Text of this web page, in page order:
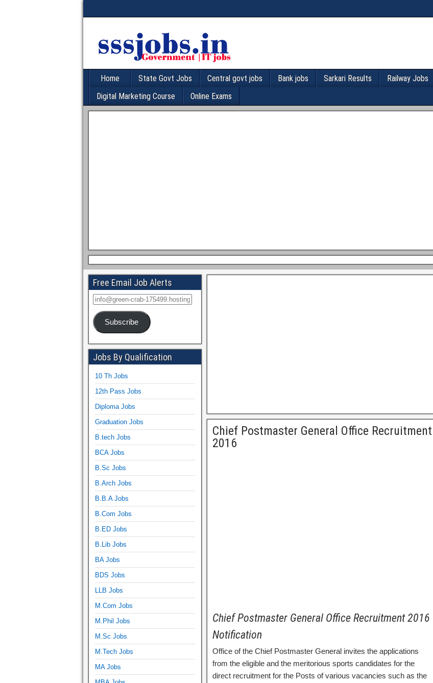
Home State Govt Jobs Central govt jobs Bank jobs Sarkari Results Railway Jobs
Digital Marketing Course
Online Exams
Chief Postmaster General Office Recruitment
2016
Chief Postmaster General Office Recruitment 2016
Notification
Office of the Chief Postmaster General invites the applications
from the eligible and the meritorious sports candidates for the
direct recruitment for the Posts of various vacancies such as the
Free Email Job Alerts
Subscribe
Jobs By Qualification
10 Th Jobs
12th Pass Jobs
Diploma Jobs
Graduation Jobs
B.tech Jobs
BCA Jobs
B.Sc Jobs
B.Arch Jobs
B.B.A Jobs
B.Com Jobs
B.ED Jobs
B.Lib Jobs
BA Jobs
BDS Jobs
LLB Jobs
M.Com Jobs
M.Phil Jobs
M.Sc Jobs
M.Tech Jobs
MA Jobs